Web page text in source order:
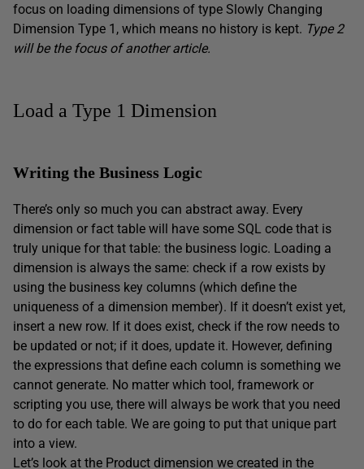
focus on loading dimensions of type Slowly Changing
Dimension Type 1, which means no history is kept. Type 2
will be the focus of another article.
Load a Type 1 Dimension
Writing the Business Logic
There’s only so much you can abstract away. Every
dimension or fact table will have some SQL code that is
truly unique for that table: the business logic. Loading a
dimension is always the same: check if a row exists by
using the business key columns (which define the
uniqueness of a dimension member). If it doesn’t exist yet,
insert a new row. If it does exist, check if the row needs to
be updated or not; if it does, update it. However, defining
the expressions that define each column is something we
cannot generate. No matter which tool, framework or
scripting you use, there will always be work that you need
to do for each table. We are going to put that unique part
into a view.
Let’s look at the Product dimension we created in the